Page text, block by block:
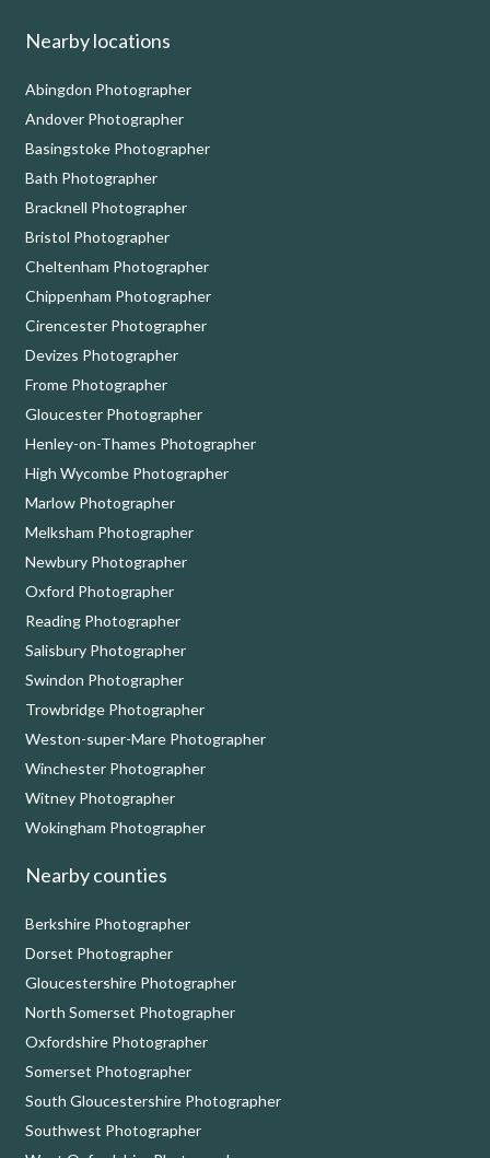
Nearby locations
Abingdon Photographer
Andover Photographer
Basingstoke Photographer
Bath Photographer
Bracknell Photographer
Bristol Photographer
Cheltenham Photographer
Chippenham Photographer
Cirencester Photographer
Devizes Photographer
Frome Photographer
Gloucester Photographer
Henley-on-Thames Photographer
High Wycombe Photographer
Marlow Photographer
Melksham Photographer
Newbury Photographer
Oxford Photographer
Reading Photographer
Salisbury Photographer
Swindon Photographer
Trowbridge Photographer
Weston-super-Mare Photographer
Winchester Photographer
Witney Photographer
Wokingham Photographer
Nearby counties
Berkshire Photographer
Dorset Photographer
Gloucestershire Photographer
North Somerset Photographer
Oxfordshire Photographer
Somerset Photographer
South Gloucestershire Photographer
Southwest Photographer